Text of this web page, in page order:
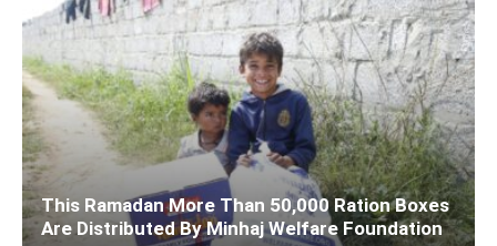
This Ramadan More Than 50,000 Ration Boxes
Are Distributed By Minhaj Welfare Foundation